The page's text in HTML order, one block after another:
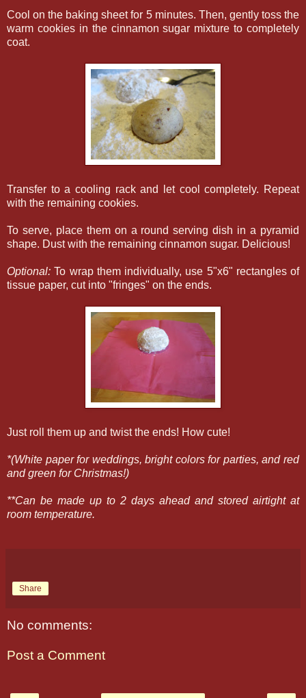
Cool on the baking sheet for 5 minutes. Then, gently toss the
warm cookies in the cinnamon sugar mixture to completely
coat.
Transfer to a cooling rack and let cool completely. Repeat
with the remaining cookies.
To serve, place them on a round serving dish in a pyramid
shape. Dust with the remaining cinnamon sugar. Delicious!
Optional: To wrap them individually, use 5"x6" rectangles of
tissue paper, cut into "fringes" on the ends.
Just roll them up and twist the ends! How cute!
*(White paper for weddings, bright colors for parties, and red
and green for Christmas!)
**Can be made up to 2 days ahead and stored airtight at
room temperature.
Share
No comments:
Post a Comment